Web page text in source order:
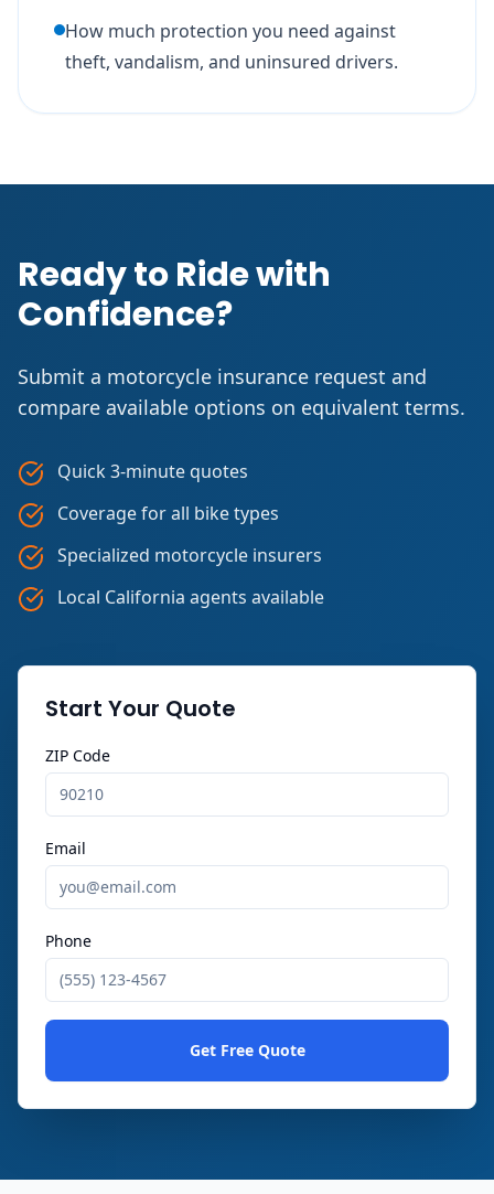
How much protection you need against
theft, vandalism, and uninsured drivers.
Ready to Ride with
Confidence?
Submit a motorcycle insurance request and
compare available options on equivalent terms.
Quick 3-minute quotes
Coverage for all bike types
Specialized motorcycle insurers
Local California agents available
Start Your Quote
ZIP Code
Email
Phone
Get Free Quote